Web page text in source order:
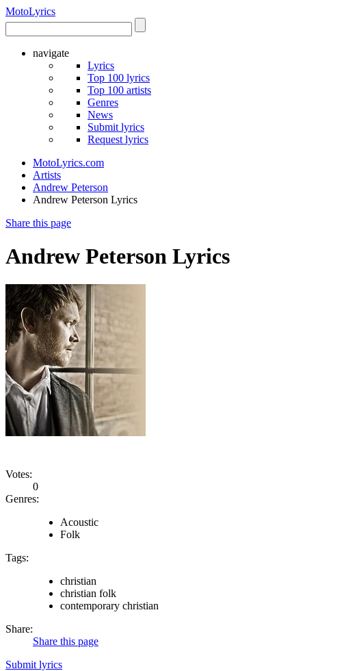
MotoLyrics
navigate
Lyrics
Top 100 lyrics
Top 100 artists
Genres
News
Submit lyrics
Request lyrics
MotoLyrics.com
Artists
Andrew Peterson
Andrew Peterson Lyrics
Share this page
Andrew Peterson Lyrics
Votes:
0
Genres:
Acoustic
Folk
Tags:
christian
christian folk
contemporary christian
Share:
Share this page
Submit lyrics